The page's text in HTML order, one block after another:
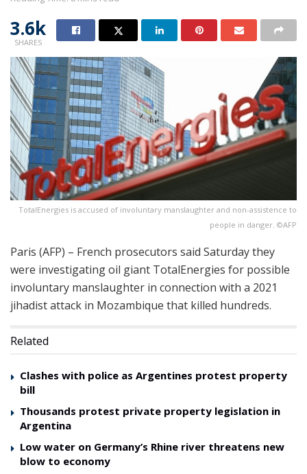
3.6k
SHARES
TotalEnergies is accused of involuntary manslaughter and non-assistence to
people in danger. ©AFP
Paris (AFP) – French prosecutors said Saturday they
were investigating oil giant TotalEnergies for possible
involuntary manslaughter in connection with a 2021
jihadist attack in Mozambique that killed hundreds.
Related
Clashes with police as Argentines protest property
bill
Thousands protest private property legislation in
Argentina
Low water on Germany’s Rhine river threatens new
blow to economy